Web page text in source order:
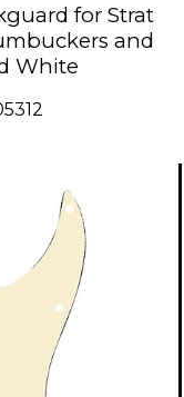
for Strat
and
White